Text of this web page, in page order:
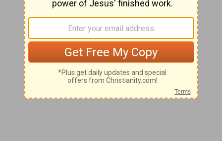
And he will be called
Wonderful Counselor.
Isaiah 9:6